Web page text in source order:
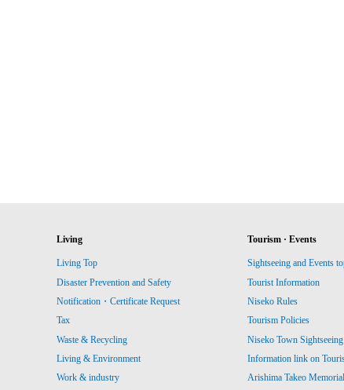
Living
Living Top
Disaster Prevention and Safety
Notification・Certificate Request
Tax
Waste & Recycling
Living & Environment
Work & industry
Tourism · Events
Sightseeing and Events
Tourist Information
Niseko Rules
Tourism Policies
Niseko Town
Information link on
Arishima Takeo